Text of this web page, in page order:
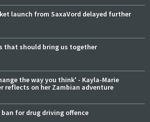
launch from SaxaVord delayed further
that should bring us together
the way you think' - Kayla-Marie
reflects on her Zambian adventure
ban for drug driving offence